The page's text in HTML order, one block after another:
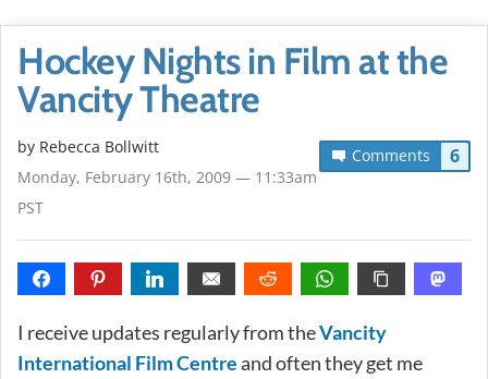
Hockey Nights in Film at the
Vancity Theatre
Comments 6
by Rebecca Bollwitt
Monday, February 16th, 2009 — 11:33am
PST
I receive updates regularly from theVancity
International Film Centreand often they get me